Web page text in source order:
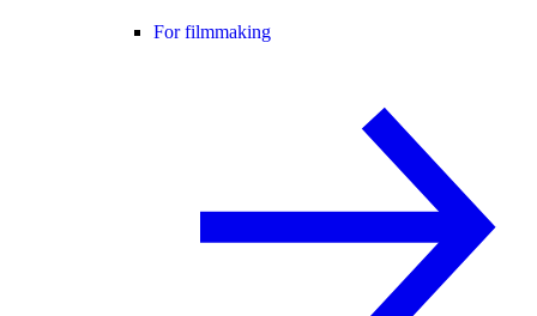
For filmmaking